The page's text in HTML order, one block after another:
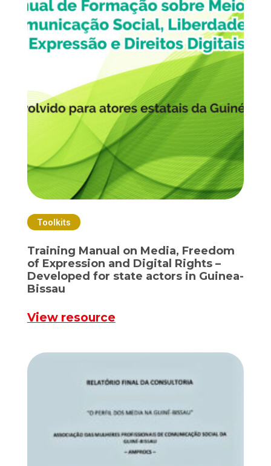
Toolkits
Training Manual on Media, Freedom
of Expression and Digital Rights –
Developed for state actors in Guinea-
Bissau
View resource